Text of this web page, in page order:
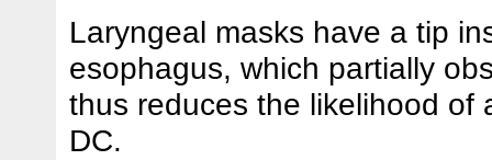
Laryngeal masks have a tip
esophagus, which partially
thus reduces the likelihood of
DC.